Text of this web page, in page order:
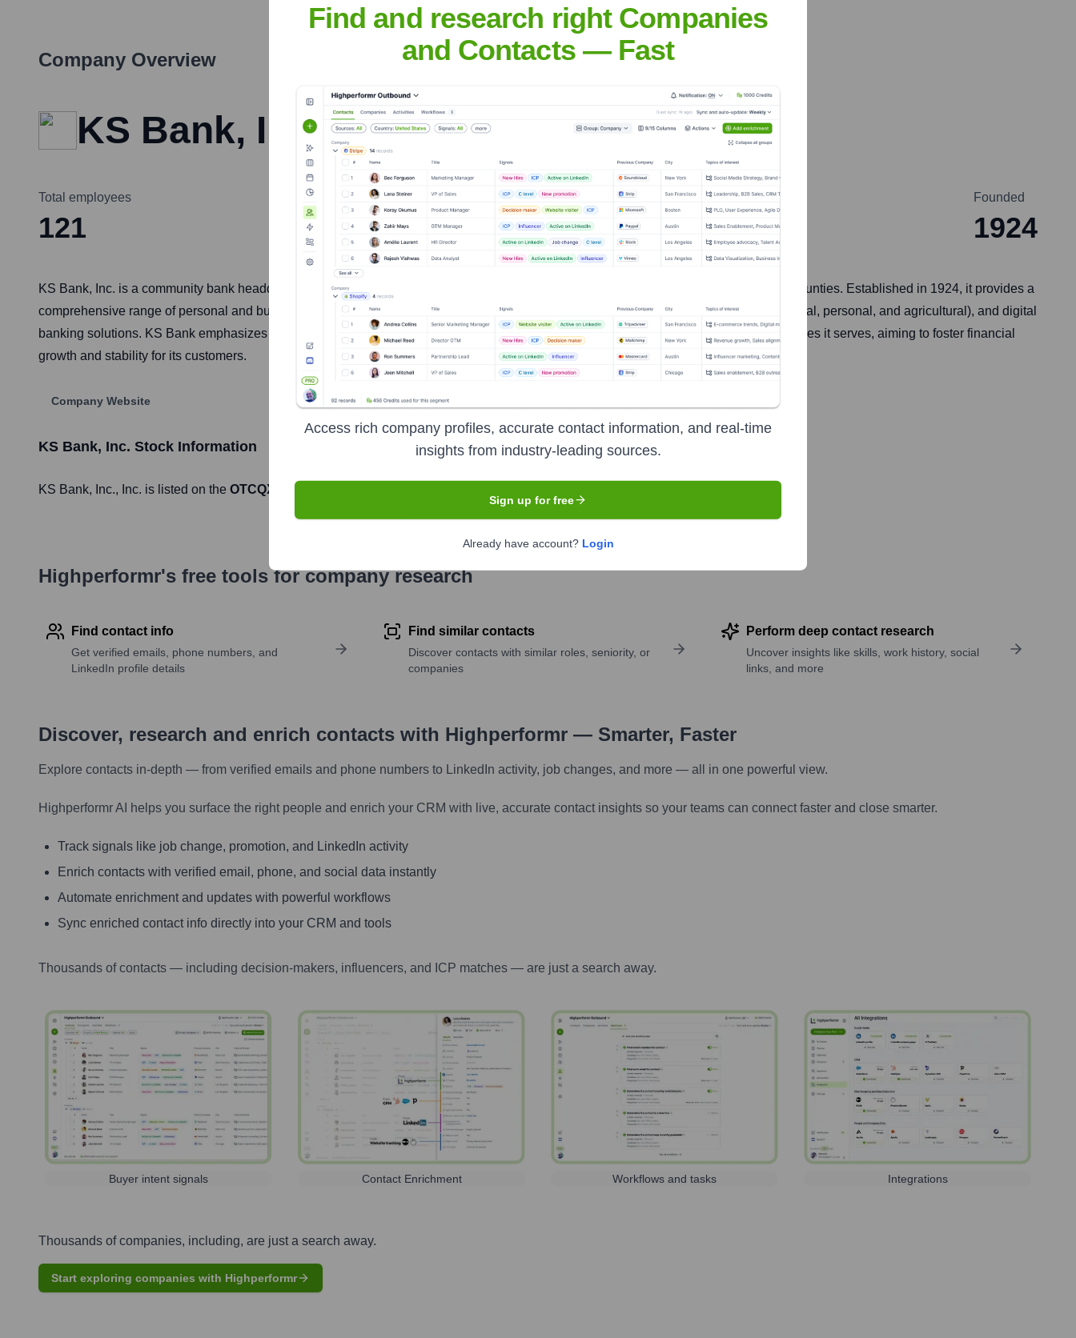
Company Overview
KS Bank, Inc.
Total employees
121
Headquarters
Smithfield
Founded
1924
KS Bank, Inc. is a community bank headquartered in Smithfield, North Carolina, serving Johnston, Wake, Wilson, Wayne, and Halifax counties. Established in 1924, it provides a
comprehensive range of personal and business banking services, including checking and savings accounts, loans (mortgage, commercial, personal, and agricultural), and digital
banking solutions. KS Bank emphasizes local decision-making, personalized customer service, and active involvement in the communities it serves, aiming to foster financial
growth and stability for its customers.
Company Website
KS Bank, Inc. Stock Information
KS Bank, Inc., Inc. is listed on the OTCQX Best Market
Highperformr's free tools for company research
Find contact info
Get verified emails, phone numbers, and
LinkedIn profile details
Find similar contacts
Discover contacts with similar roles, seniority, or
companies
Perform deep contact research
Uncover insights like skills, work history, social
links, and more
Discover, research and enrich contacts with Highperformr — Smarter, Faster
Explore contacts in-depth — from verified emails and phone numbers to LinkedIn activity, job changes, and more — all in one powerful view.
Highperformr AI helps you surface the right people and enrich your CRM with live, accurate contact insights so your teams can connect faster and close smarter.
Track signals like job change, promotion, and LinkedIn activity
Enrich contacts with verified email, phone, and social data instantly
Automate enrichment and updates with powerful workflows
Sync enriched contact info directly into your CRM and tools
Thousands of contacts — including decision-makers, influencers, and ICP matches — are just a search away.
Buyer intent signals Contact Enrichment Workflows and tasks Integrations
Thousands of companies, including, are just a search away.
Start exploring companies with Highperformr
Find and research right Companies
and Contacts — Fast
Access rich company profiles, accurate contact information, and real-time
insights from industry-leading sources.
Sign up for free
Already have account? Login